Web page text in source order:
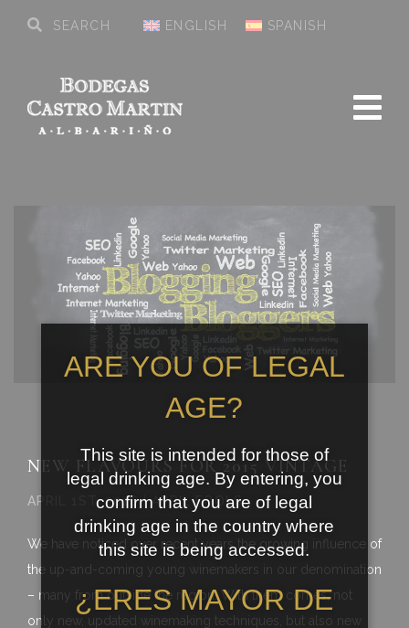
ENGLISH SPANISH
NEW FLAVOURS FOR 2015 VINTAGE
APRIL 1ST, 2016 | APRIL FOOLS
We have noticed over recent years the growing influence of
the up-and-coming young winemakers in our denomination
– many from outside the region. With them comes, not
only new, updated winemaking techniques, but also new
ARE YOU OF LEGAL
AGE?
This site is intended for those of
legal drinking age. By entering, you
confirm that you are of legal
drinking age in the country where
this site is being accessed.
¿ERES MAYOR DE